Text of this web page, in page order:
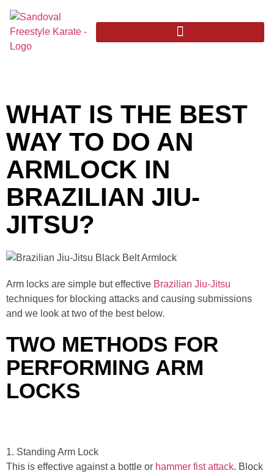
WHAT IS THE BEST
WAY TO DO AN
ARMLOCK IN
BRAZILIAN JIU-
JITSU?
Arm locks are simple but effective Brazilian Jiu-Jitsu
techniques for blocking attacks and causing submissions
and we look at two of the best below.
TWO METHODS FOR
PERFORMING ARM
LOCKS
1. Standing Arm Lock
This is effective against a bottle or hammer fist attack. Block